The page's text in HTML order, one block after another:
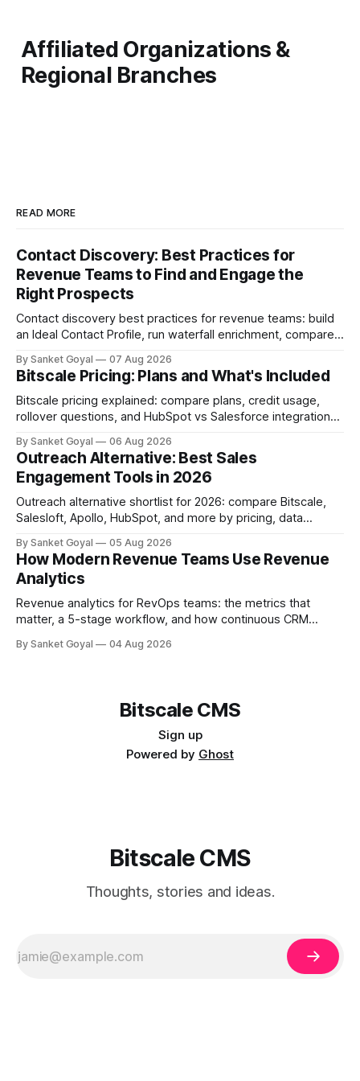
Affiliated Organizations &
Regional Branches
READ MORE
Contact Discovery: Best Practices for
Revenue Teams to Find and Engage the
Right Prospects
Contact discovery best practices for revenue teams: build
an Ideal Contact Profile, run waterfall enrichment, compare
By Sanket Goyal 07 Aug 2026
Bitscale Pricing: Plans and What's Included
Bitscale pricing explained: compare plans, credit usage,
rollover questions, and HubSpot vs Salesforce integrations
By Sanket Goyal 06 Aug 2026
Outreach Alternative: Best Sales
Engagement Tools in 2026
Outreach alternative shortlist for 2026: compare Bitscale,
Salesloft, Apollo, HubSpot, and more by pricing, data
By Sanket Goyal 05 Aug 2026
How Modern Revenue Teams Use Revenue
Analytics
Revenue analytics for RevOps teams: the metrics that
matter, a 5-stage workflow, and how continuous CRM
By Sanket Goyal 04 Aug 2026
Bitscale CMS
Sign up
Powered by Ghost
Bitscale CMS
Thoughts, stories and ideas.